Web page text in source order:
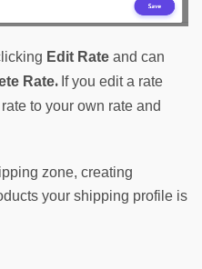
Edit Rate and can
Rate. If you edit a rate
to your own rate and
zone, creating
your shipping profile is